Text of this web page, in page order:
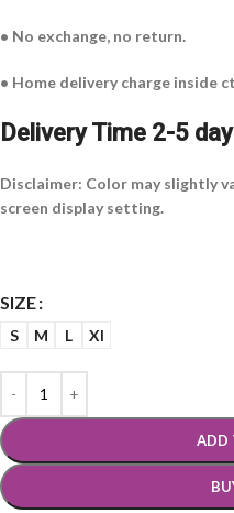
• No exchange, no return.
• Home delivery charge inside
Delivery Time 2-5
Disclaimer: Color may slightly
screen display setting.
SIZE
S M L Xl
ADD